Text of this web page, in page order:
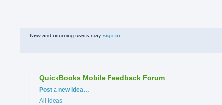
New and returning users may sign in
QuickBooks Mobile Feedback Forum
Categories
Post a new idea…
All ideas